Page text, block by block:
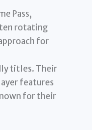
Pass,
rotating
for
titles. Their
features
for their